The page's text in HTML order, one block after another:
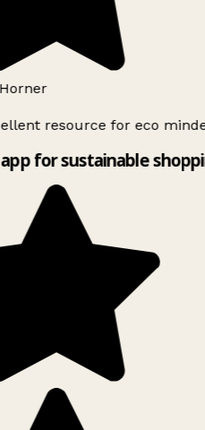
resource for eco
for sustainable